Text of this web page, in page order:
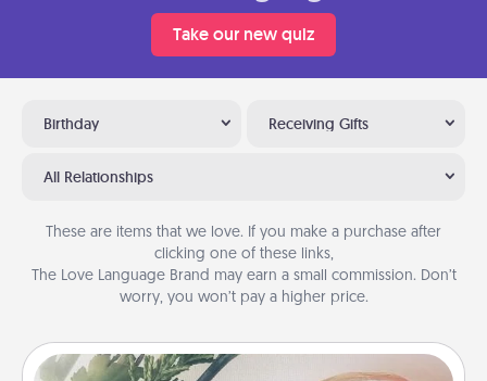
Take our new quiz
Birthday Receiving Gifts
All Relationships
These are items that we love. If you make a purchase after
clicking one of these links,
The Love Language Brand may earn a small commission. Don’t
worry, you won’t pay a higher price.